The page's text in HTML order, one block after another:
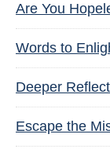
Are You
Words to
Deeper
Escape the